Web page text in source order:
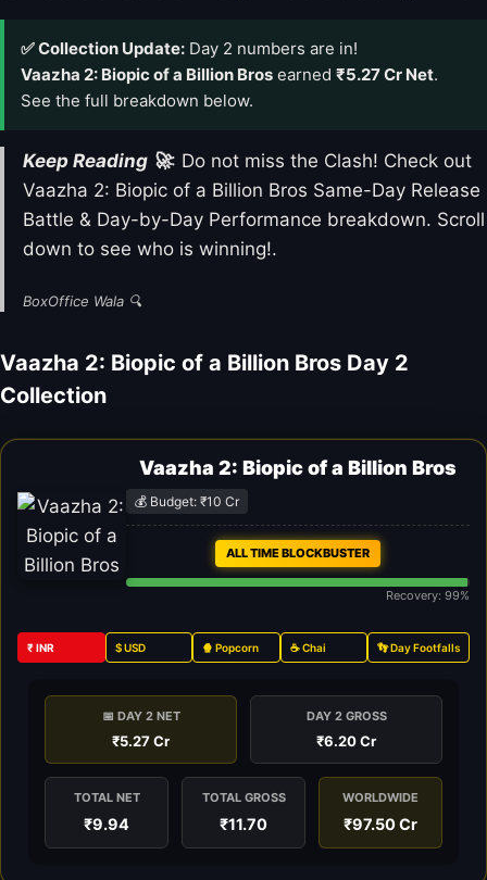
✅ Collection Update: Day 2 numbers are in!
Vaazha 2: Biopic of a Billion Bros earned ₹5.27 Cr Net.
See the full breakdown below.
Keep Reading 🚀: Do not miss the Clash! Check out
Vaazha 2: Biopic of a Billion Bros Same-Day Release
Battle & Day-by-Day Performance breakdown. Scroll
down to see who is winning!.
BoxOffice Wala 🔍
Vaazha 2: Biopic of a Billion Bros Day 2
Collection
Vaazha 2: Biopic of a Billion Bros
💰 Budget: ₹10 Cr
ALL TIME BLOCKBUSTER
Recovery: 99%
₹ INR $ USD 🍿 Popcorn ☕ Chai 👣 Day Footfalls
📅 DAY 2 NET
₹5.27 Cr
DAY 2 GROSS
₹6.20 Cr
TOTAL NET
₹9.94
TOTAL GROSS
₹11.70
WORLDWIDE
₹97.50 Cr